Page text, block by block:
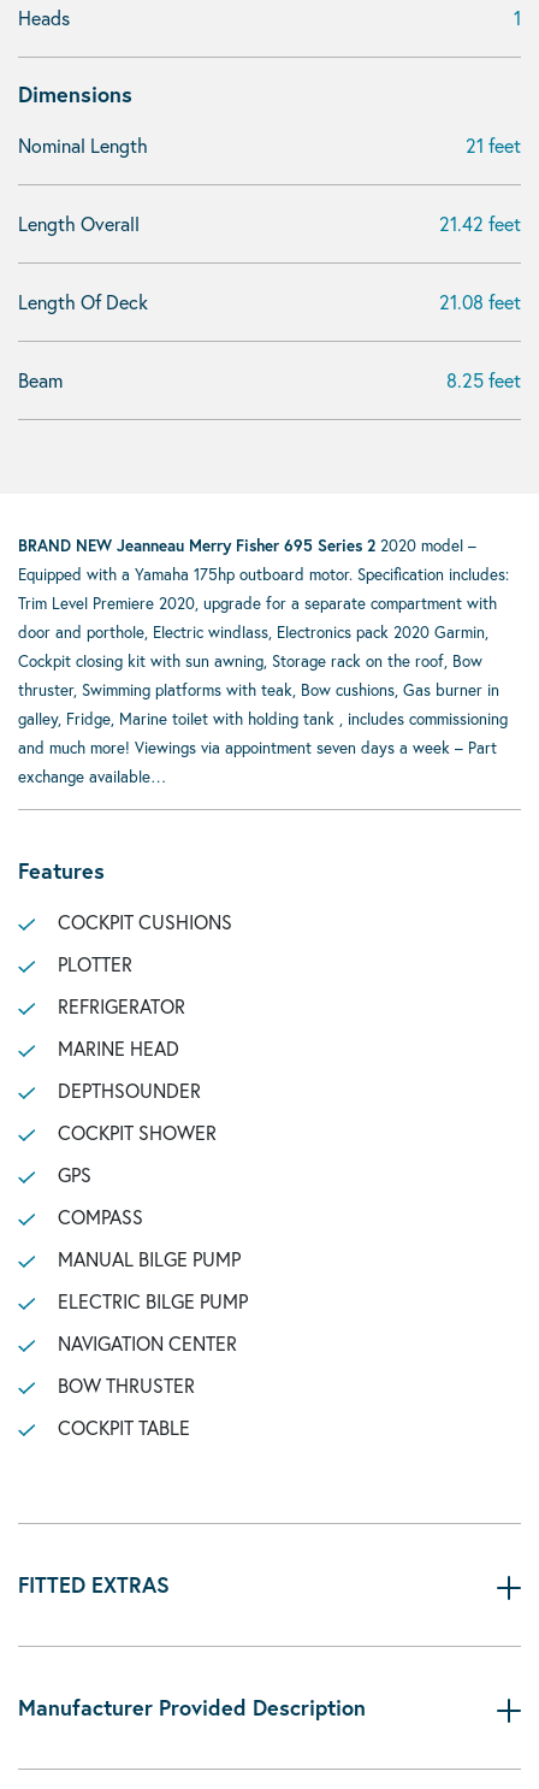
Heads 1
Dimensions
Nominal Length 21 feet
Length Overall 21.42 feet
Length Of Deck 21.08 feet
Beam 8.25 feet
BRAND NEW Jeanneau Merry Fisher 695 Series 2 2020 model –
Equipped with a Yamaha 175hp outboard motor. Specification includes:
Trim Level Premiere 2020, upgrade for a separate compartment with
door and porthole, Electric windlass, Electronics pack 2020 Garmin,
Cockpit closing kit with sun awning, Storage rack on the roof, Bow
thruster, Swimming platforms with teak, Bow cushions, Gas burner in
galley, Fridge, Marine toilet with holding tank , includes commissioning
and much more! Viewings via appointment seven days a week – Part
exchange available…
Features
COCKPIT CUSHIONS
PLOTTER
REFRIGERATOR
MARINE HEAD
DEPTHSOUNDER
COCKPIT SHOWER
GPS
COMPASS
MANUAL BILGE PUMP
ELECTRIC BILGE PUMP
NAVIGATION CENTER
BOW THRUSTER
COCKPIT TABLE
FITTED EXTRAS
Manufacturer Provided Description